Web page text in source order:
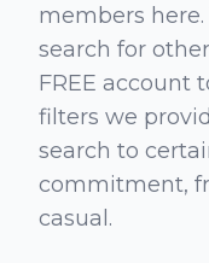
members
search for
FREE account
filters we
search to
commitment,
casual.